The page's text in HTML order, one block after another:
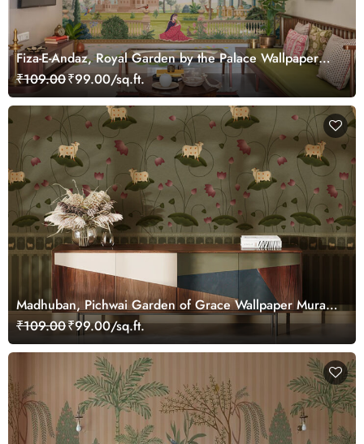
Fiza-E-Andaz, Royal Garden by the Palace Wallpaper
Mural, Customized
₹109.00₹99.00/sq.ft.
Madhuban, Pichwai Garden of Grace Wallpaper Mural,
Customized
₹109.00₹99.00/sq.ft.